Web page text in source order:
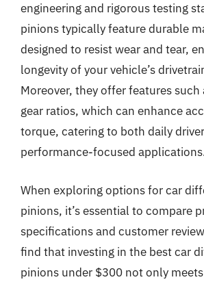
engineering and rigorous testing
pinions typically feature durable
designed to resist wear and tear,
longevity of your vehicle’s
Moreover, they offer features such
gear ratios, which can enhance
torque, catering to both daily
performance-focused
When exploring options for car
pinions, it’s essential to compare
specifications and customer
find that investing in the best car
pinions under $300 not only